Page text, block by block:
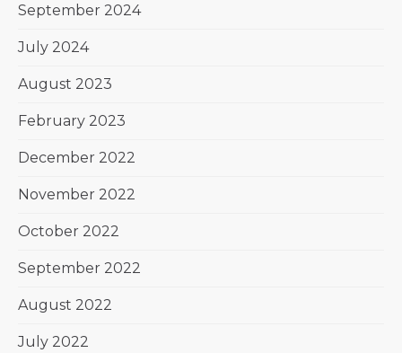
September 2024
July 2024
August 2023
February 2023
December 2022
November 2022
October 2022
September 2022
August 2022
July 2022